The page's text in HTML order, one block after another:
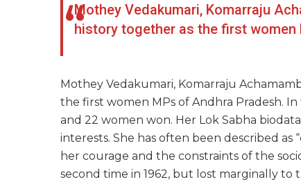
Mothey Vedakumari, Komarraju
history together as the first women
Mothey Vedakumari, Komarraju
the first women MPs of Andhra Pradesh.
and 22 women won. Her Lok Sabha
interests. She has often been described as
her courage and the constraints of the
second time in 1962, but lost marginally to